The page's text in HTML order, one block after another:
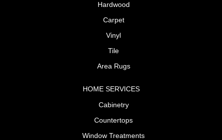
Hardwood
Carpet
Vinyl
Tile
Area Rugs
HOME SERVICES
Cabinetry
Countertops
Window Treatments